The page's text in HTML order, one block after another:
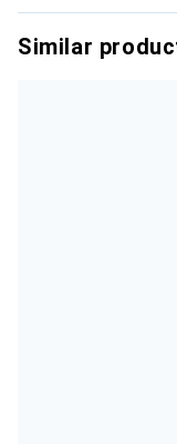
Similar